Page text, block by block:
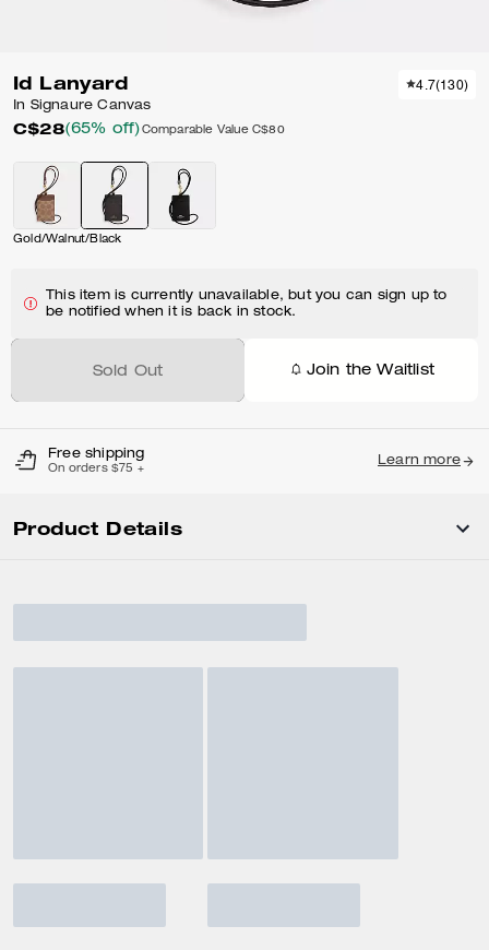
Id Lanyard
In Signaure Canvas
C$28(65% off) Comparable Value C$80
4.7(130)
Gold/Walnut/Black
This item is currently unavailable, but you can sign up to
be notified when it is back in stock.
Sold Out Join the Waitlist
Free shipping
On orders $75 +
Learn more
Product Details